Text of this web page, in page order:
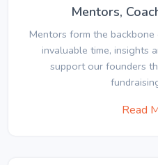
Mentors,
Mentors form the
invaluable time, insights
support our founders
Read